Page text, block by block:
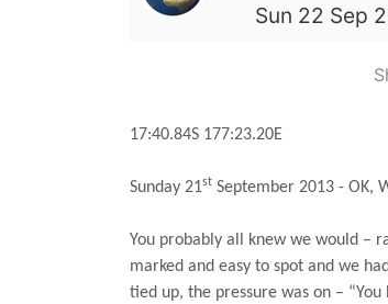
Sun 22 Sep
17:40.84S 177:23.20E
Sunday 21st September 2013 - OK,
You probably all knew we would –
marked and easy to spot and we
tied up, the pressure was on –